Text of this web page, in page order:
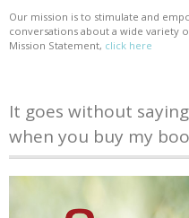
Our mission is to stimulate and
conversations about a wide variety
Mission Statement, click here
It goes without
when you buy my